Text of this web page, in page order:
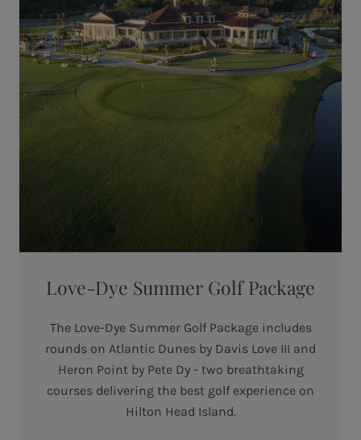
Love-Dye Summer Golf Package
The Love-Dye Summer Golf Package includes
rounds on Atlantic Dunes by Davis Love III and
Heron Point by Pete Dy - two breathtaking
courses delivering the best golf experience on
Hilton Head Island.